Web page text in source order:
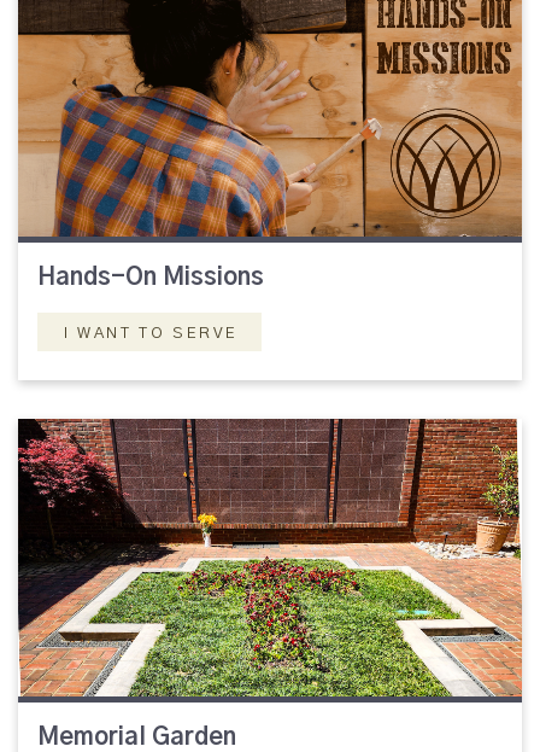
Hands-On Missions
I WANT TO SERVE
Memorial Garden